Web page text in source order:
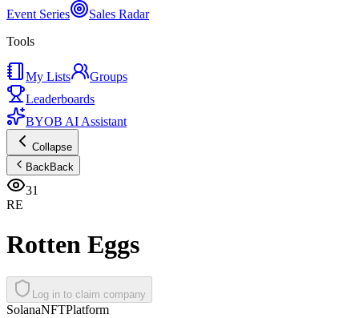
Event Series
Sales Radar
Tools
My Lists
Groups
Leaderboards
BYOB AI Assistant
Collapse
BackBack
31
RE
Rotten Eggs
Log in to claim company
SolanaNFTPlatform